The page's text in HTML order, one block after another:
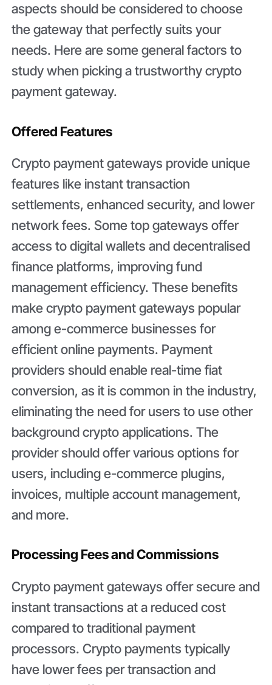
aspects should be considered to choose
the gateway that perfectly suits your
needs. Here are some general factors to
study when picking a trustworthy crypto
payment gateway.
Offered Features
Crypto payment gateways provide unique
features like instant transaction
settlements, enhanced security, and lower
network fees. Some top gateways offer
access to digital wallets and decentralised
finance platforms, improving fund
management efficiency. These benefits
make crypto payment gateways popular
among e-commerce businesses for
efficient online payments. Payment
providers should enable real-time fiat
conversion, as it is common in the industry,
eliminating the need for users to use other
background crypto applications. The
provider should offer various options for
users, including e-commerce plugins,
invoices, multiple account management,
and more.
Processing Fees and Commissions
Crypto payment gateways offer secure and
instant transactions at a reduced cost
compared to traditional payment
processors. Crypto payments typically
have lower fees per transaction and